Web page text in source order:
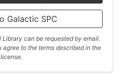
Galactic SPC
can be requested by email.
to the terms described in the
license.